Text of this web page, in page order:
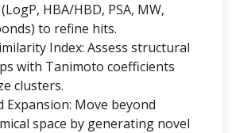
HBA/HBD, PSA, MW,
to refine hits.
Index: Assess structural
with Tanimoto coefficients
clusters.
Expansion: Move beyond
space by generating novel